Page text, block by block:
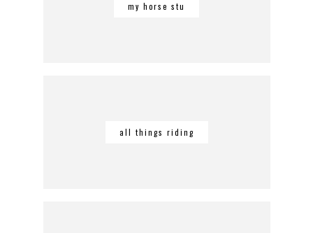
my horse stu
all things riding